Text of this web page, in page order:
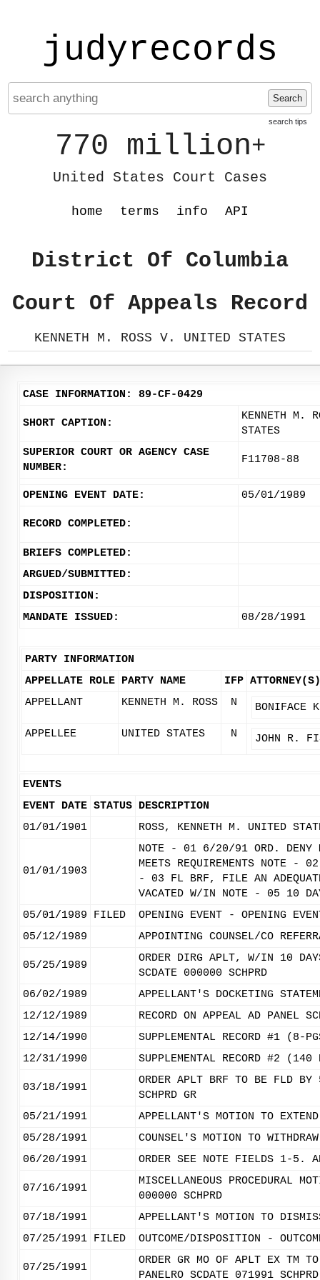
judyrecords
Search
search tips
770 million+
United States Court Cases
home terms info API
District Of Columbia
Court Of Appeals Record
KENNETH M. ROSS V. UNITED STATES
CASE INFORMATION: 89-CF-0429
SHORT CAPTION:
KENNETH M.
STATES
SUPERIOR COURT OR AGENCY CASE
NUMBER:
F11708-88
OPENING EVENT DATE: 05/01/1989
RECORD COMPLETED:
BRIEFS COMPLETED:
ARGUED/SUBMITTED:
DISPOSITION:
MANDATE ISSUED:
08/28/1991
PARTY INFORMATION
APPELLATE ROLE PARTY NAME IFP ATTORNEY(S)
APPELLANT
KENNETH M. ROSS N BONIFACE
APPELLEE UNITED STATES N JOHN R.
EVENTS
EVENT DATE STATUS DESCRIPTION
01/01/1901
ROSS, KENNETH M. UNITED
01/01/1903
NOTE - 01 6/20/91 ORD. DENY
MEETS REQUIREMENTS NOTE -
- 03 FL BRF, FILE AN
VACATED W/IN NOTE - 05 10
05/01/1989
FILED
OPENING EVENT - OPENING
05/12/1989
APPOINTING COUNSEL/CO
05/25/1989
ORDER DIRG APLT, W/IN 10
SCDATE 000000 SCHPRD
06/02/1989
APPELLANT'S DOCKETING
12/12/1989
RECORD ON APPEAL AD PANEL
12/14/1990
SUPPLEMENTAL RECORD #1 (8-
12/31/1990
SUPPLEMENTAL RECORD #2
03/18/1991
ORDER APLT BRF TO BE FLD
SCHPRD GR
05/21/1991
APPELLANT'S MOTION TO
05/28/1991
COUNSEL'S MOTION TO
06/20/1991
ORDER SEE NOTE FIELDS 1-5.
07/16/1991
MISCELLANEOUS PROCEDURAL
000000 SCHPRD
07/18/1991
APPELLANT'S MOTION TO
07/25/1991 FILED OUTCOME/DISPOSITION -
07/25/1991
ORDER GR MO OF APLT EX TM
PANELRO SCDATE 071991